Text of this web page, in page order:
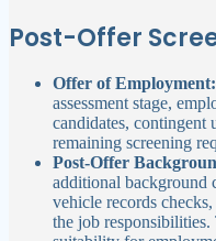
Post-Offer
Offer of Employment:
assessment stage,
candidates, contingent
remaining screening
Post-Offer
additional background
vehicle records
the job responsibilities.